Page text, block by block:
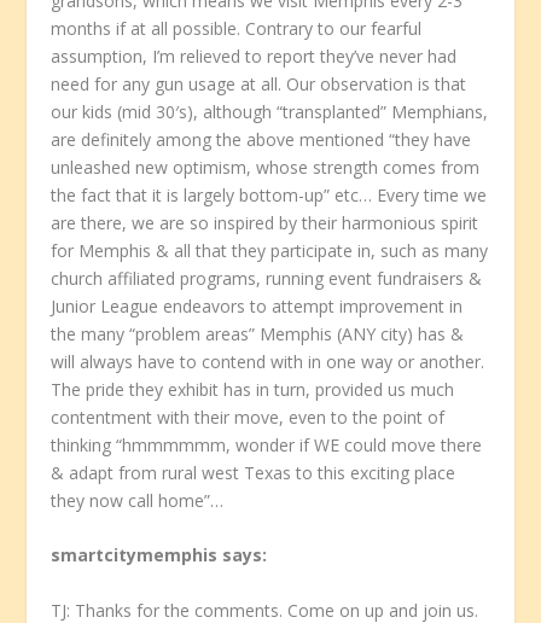
months if at all possible. Contrary to our fearful
assumption, I’m relieved to report they’ve never had
need for any gun usage at all. Our observation is that
our kids (mid 30′s), although “transplanted” Memphians,
are definitely among the above mentioned “they have
unleashed new optimism, whose strength comes from
the fact that it is largely bottom-up” etc… Every time we
are there, we are so inspired by their harmonious spirit
for Memphis & all that they participate in, such as many
church affiliated programs, running event fundraisers &
Junior League endeavors to attempt improvement in
the many “problem areas” Memphis (ANY city) has &
will always have to contend with in one way or another.
The pride they exhibit has in turn, provided us much
contentment with their move, even to the point of
thinking “hmmmmmm, wonder if WE could move there
& adapt from rural west Texas to this exciting place
they now call home”…
smartcitymemphis says:
TJ: Thanks for the comments. Come on up and join us.